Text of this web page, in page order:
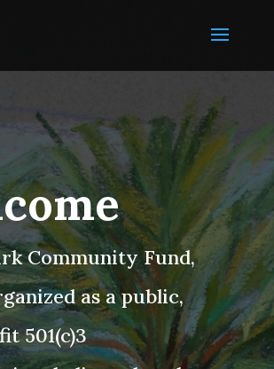
Community Fund,
as a public,
501(c)3